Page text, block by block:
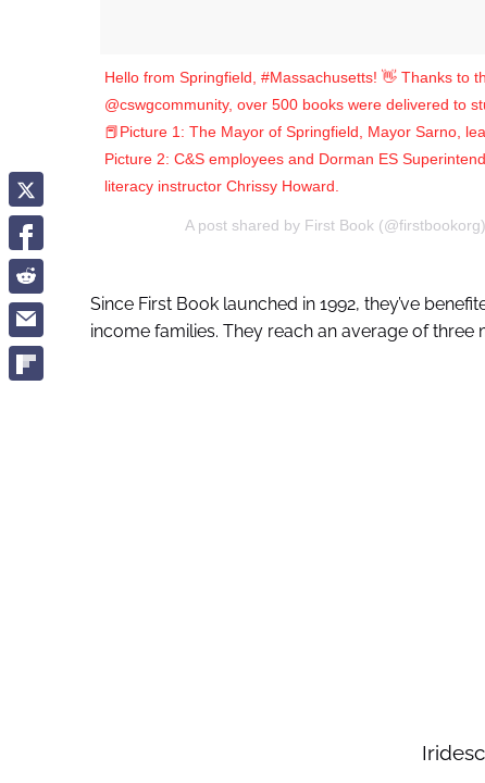
Hello from Springfield, #Massachusetts! 👋 Thanks to
@cswgcommunity, over 500 books were delivered to
📕Picture 1: The Mayor of Springfield, Mayor Sarno,
Picture 2: C&S employees and Dorman ES
literacy instructor Chrissy Howard.
A post shared by First Book
Since First Book launched in 1992, they’ve
income families. They reach an average of